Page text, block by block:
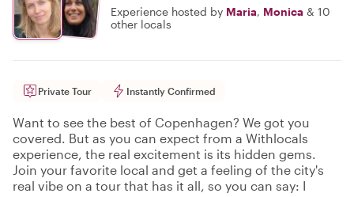
Experience hosted by Maria, Monica & 10
other locals
Private Tour Instantly Confirmed
Want to see the best of Copenhagen? We got you
covered. But as you can expect from a Withlocals
experience, the real excitement is its hidden gems.
Join your favorite local and get a feeling of the city's
real vibe on a tour that has it all, so you can say: I